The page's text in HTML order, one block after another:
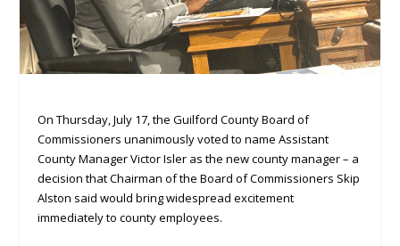
On Thursday, July 17, the Guilford County Board of
Commissioners unanimously voted to name Assistant
County Manager Victor Isler as the new county manager – a
decision that Chairman of the Board of Commissioners Skip
Alston said would bring widespread excitement
immediately to county employees.